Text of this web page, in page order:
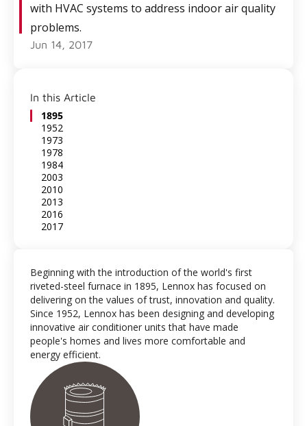
with HVAC systems to address indoor air quality
problems.
Jun 14, 2017
In this Article
1895
1952
1973
1978
1984
2003
2010
2013
2016
2017
Beginning with the introduction of the world's first
riveted-steel furnace in 1895, Lennox has focused on
delivering on the values of trust, innovation and quality.
Since 1952, Lennox has been designing and developing
innovative air conditioner units that have made
people's homes and lives more comfortable and
energy efficient.